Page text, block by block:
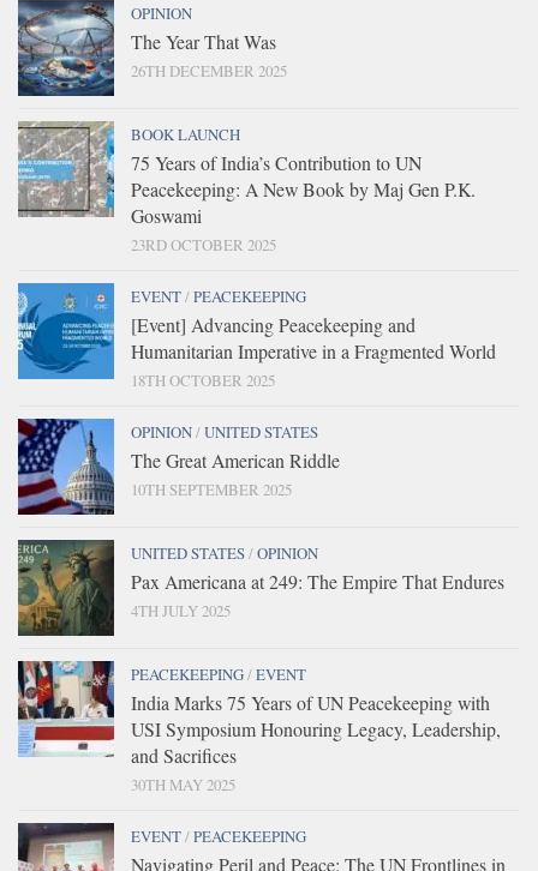
OPINION
The Year That Was
26TH DECEMBER 2025
BOOK LAUNCH
75 Years of India’s Contribution to UN
Peacekeeping: A New Book by Maj Gen P.K.
Goswami
23RD OCTOBER 2025
EVENT/PEACEKEEPING
[Event] Advancing Peacekeeping and
Humanitarian Imperative in a Fragmented World
18TH OCTOBER 2025
OPINION/UNITED STATES
The Great American Riddle
10TH SEPTEMBER 2025
UNITED STATES/OPINION
Pax Americana at 249: The Empire That Endures
4TH JULY 2025
PEACEKEEPING/EVENT
India Marks 75 Years of UN Peacekeeping with
USI Symposium Honouring Legacy, Leadership,
and Sacrifices
30TH MAY 2025
EVENT/PEACEKEEPING
Navigating Peril and Peace: The UN Frontlines in